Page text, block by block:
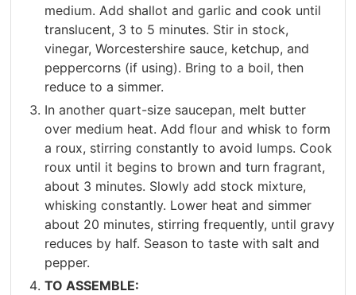
medium. Add shallot and garlic and cook until
translucent, 3 to 5 minutes. Stir in stock,
vinegar, Worcestershire sauce, ketchup, and
peppercorns (if using). Bring to a boil, then
reduce to a simmer.
In another quart-size saucepan, melt butter
over medium heat. Add flour and whisk to form
a roux, stirring constantly to avoid lumps. Cook
roux until it begins to brown and turn fragrant,
about 3 minutes. Slowly add stock mixture,
whisking constantly. Lower heat and simmer
about 20 minutes, stirring frequently, until gravy
reduces by half. Season to taste with salt and
pepper.
TO ASSEMBLE: